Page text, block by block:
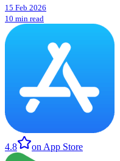
15 Feb 2026
10 min read
4.8 on App Store